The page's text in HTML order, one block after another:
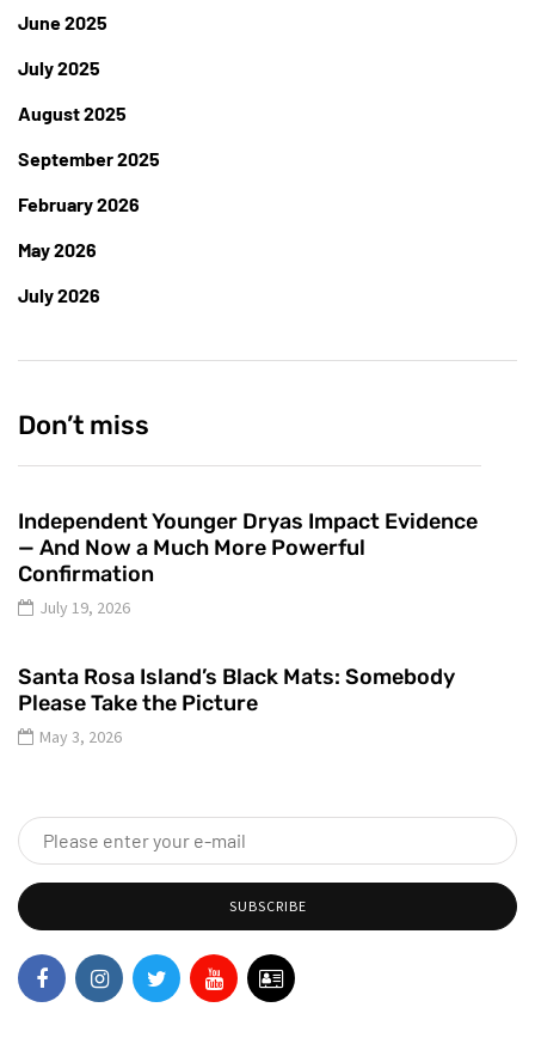
June 2025
July 2025
August 2025
September 2025
February 2026
May 2026
July 2026
Don’t miss
Independent Younger Dryas Impact Evidence
— And Now a Much More Powerful
Confirmation
July 19, 2026
Santa Rosa Island’s Black Mats: Somebody
Please Take the Picture
May 3, 2026
SUBSCRIBE